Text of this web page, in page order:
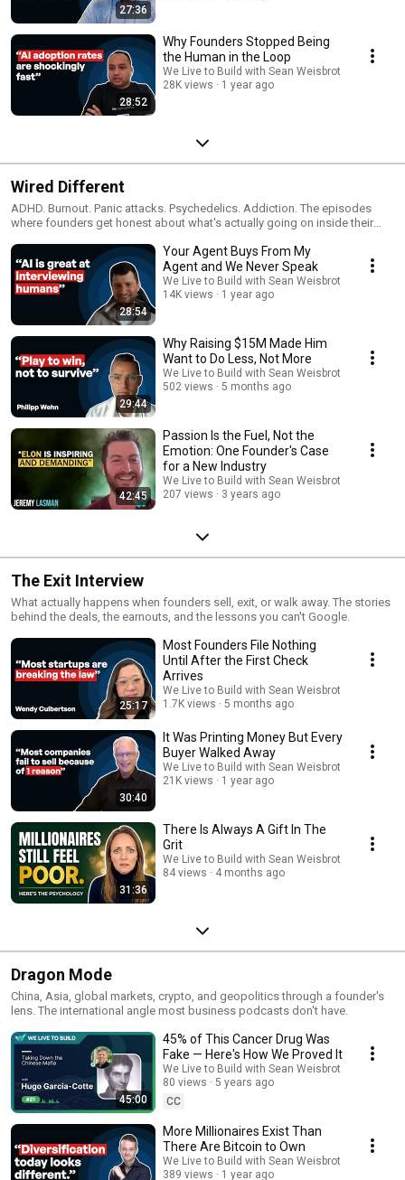
27:36
28:52
Why Founders Stopped Being
the Human in the Loop
We Live to Build with Sean Weisbrot
28K views
1 year ago
Wired Different
ADHD. Burnout. Panic attacks. Psychedelics. Addiction. The episodes
where founders get honest about what's actually going on inside their
28:54
Your Agent Buys From My
Agent and We Never Speak
We Live to Build with Sean Weisbrot
14K views
1 year ago
29:44
Why Raising $15M Made Him
Want to Do Less, Not More
We Live to Build with Sean Weisbrot
502 views
5 months ago
42:45
Passion Is the Fuel, Not the
Emotion: One Founder's Case
for a New Industry
We Live to Build with Sean Weisbrot
207 views
3 years ago
The Exit Interview
What actually happens when founders sell, exit, or walk away. The stories
behind the deals, the earnouts, and the lessons you can't Google.
25:17
Most Founders File Nothing
Until After the First Check
Arrives
We Live to Build with Sean Weisbrot
1.7K views
5 months ago
30:40
It Was Printing Money But Every
Buyer Walked Away
We Live to Build with Sean Weisbrot
21K views
1 year ago
31:36
There Is Always A Gift In The
Grit
We Live to Build with Sean Weisbrot
84 views
4 months ago
Dragon Mode
China, Asia, global markets, crypto, and geopolitics through a founder's
lens. The international angle most business podcasts don't have.
45:00
45% of This Cancer Drug Was
Fake — Here's How We Proved It
We Live to Build with Sean Weisbrot
80 views
5 years ago
CC
More Millionaires Exist Than
There Are Bitcoin to Own
We Live to Build with Sean Weisbrot
389 views
1 year ago